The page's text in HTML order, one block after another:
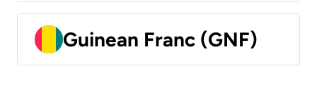
Guinean Franc (GNF)